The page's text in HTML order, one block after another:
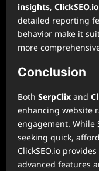
insights, ClickSEO.io
detailed reporting
behavior make it
more
Conclusion
Both SerpClix and
enhancing website
engagement. While
seeking quick,
ClickSEO.io provides
advanced features